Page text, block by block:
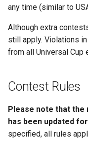
any time (similar to
Although extra
still apply. Violations
from all Universal Cup
Contest Rules
Please note that the
has been updated
specified, all rules